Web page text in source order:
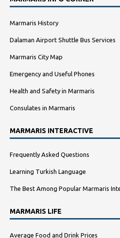
Marmaris History
Dalaman Airport Shuttle Bus Services
Marmaris City Map
Emergency and Useful Phones
Health and Safety in Marmaris
Consulates in Marmaris
MARMARIS INTERACTIVE
Frequently Asked Questions
Learning Turkish Language
The Best Among Popular Marmaris
MARMARIS LIFE
Average Food and Drink Prices